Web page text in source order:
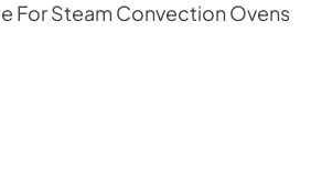
For Steam Convection Ovens